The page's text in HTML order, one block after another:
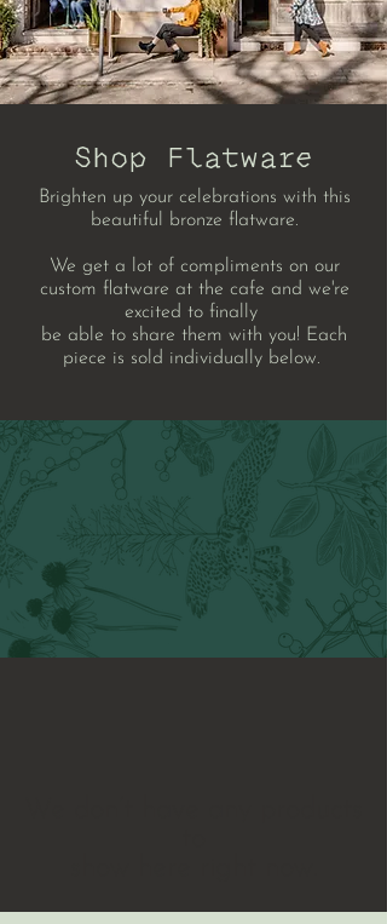
Shop Flatware
Brighten up your celebrations with this
beautiful bronze flatware.
We get a lot of compliments on our
custom flatware at the cafe and we're
excited to finally
be able to share them with you! Each
piece is sold individually below.